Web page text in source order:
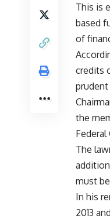
This is
based
of
credits
the
The
must
In his
2013